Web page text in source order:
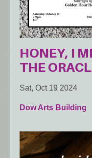
HONEY, I
THE
Sat, Oct 19 2024
Dow Arts Building